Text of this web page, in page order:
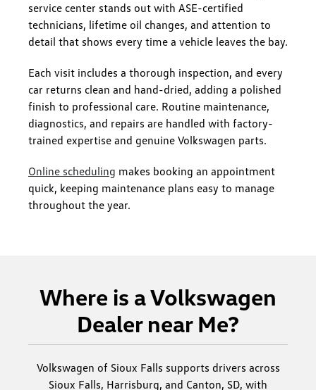
service center stands out with ASE-certified
technicians, lifetime oil changes, and attention to
detail that shows every time a vehicle leaves the bay.
Each visit includes a thorough inspection, and every
car returns clean and hand-dried, adding a polished
finish to professional care. Routine maintenance,
diagnostics, and repairs are handled with factory-
trained expertise and genuine Volkswagen parts.
Online scheduling makes booking an appointment
quick, keeping maintenance plans easy to manage
throughout the year.
Where is a Volkswagen
Dealer near Me?
Volkswagen of Sioux Falls supports drivers across
Sioux Falls, Harrisburg, and Canton, SD, with